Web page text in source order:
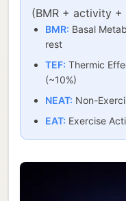
(BMR + activity +
BMR: Basal
rest
TEF: Thermic
(~10%)
NEAT: Non-
EAT: Exercise